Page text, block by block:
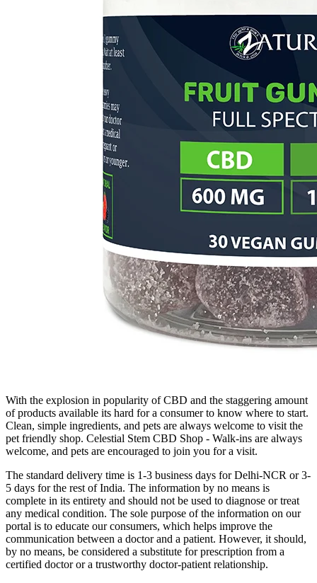
With the explosion in popularity of CBD and the staggering amount
of products available its hard for a consumer to know where to start.
Clean, simple ingredients, and pets are always welcome to visit the
pet friendly shop. Celestial Stem CBD Shop - Walk-ins are always
welcome, and pets are encouraged to join you for a visit.
The standard delivery time is 1-3 business days for Delhi-NCR or 3-
5 days for the rest of India. The information by no means is
complete in its entirety and should not be used to diagnose or treat
any medical condition. The sole purpose of the information on our
portal is to educate our consumers, which helps improve the
communication between a doctor and a patient. However, it should,
by no means, be considered a substitute for prescription from a
certified doctor or a trustworthy doctor-patient relationship.